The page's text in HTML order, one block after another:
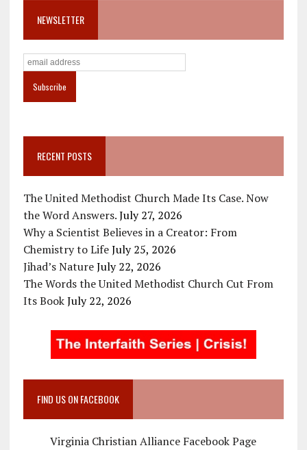
NEWSLETTER
RECENT POSTS
The United Methodist Church Made Its Case. Now
the Word Answers. July 27, 2026
Why a Scientist Believes in a Creator: From
Chemistry to Life July 25, 2026
Jihad’s Nature July 22, 2026
The Words the United Methodist Church Cut From
Its Book July 22, 2026
FIND US ON FACEBOOK
Virginia Christian Alliance Facebook Page